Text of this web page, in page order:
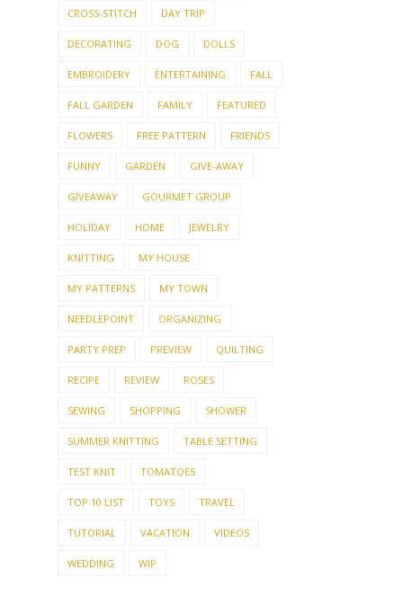
CROSS-STITCH DAY TRIP
DECORATING DOG DOLLS
EMBROIDERY ENTERTAINING FALL
FALL GARDEN FAMILY FEATURED
FLOWERS FREE PATTERN FRIENDS
FUNNY GARDEN GIVE-AWAY
GIVEAWAY GOURMET GROUP
HOLIDAY HOME JEWELRY
KNITTING MY HOUSE
MY PATTERNS MY TOWN
NEEDLEPOINT ORGANIZING
PARTY PREP PREVIEW QUILTING
RECIPE REVIEW ROSES
SEWING SHOPPING SHOWER
SUMMER KNITTING TABLE SETTING
TEST KNIT TOMATOES
TOP 10 LIST TOYS TRAVEL
TUTORIAL VACATION VIDEOS
WEDDING WIP